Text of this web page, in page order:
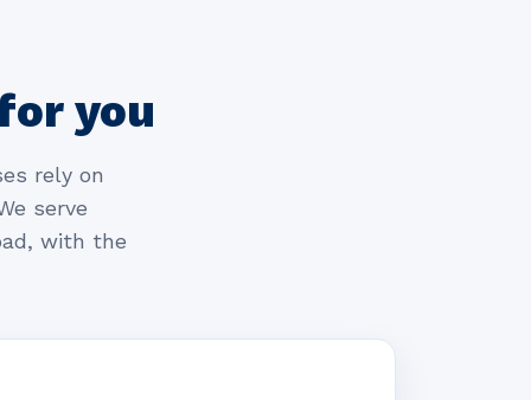
you
rely on
serve
with the